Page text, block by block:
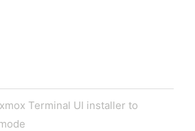
Terminal UI installer to